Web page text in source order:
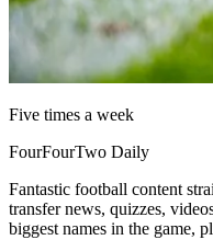
Five times a week
FourFourTwo Daily
Fantastic football content
transfer news, quizzes,
biggest names in the game,